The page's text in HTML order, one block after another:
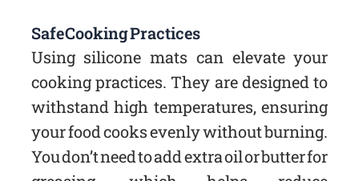
Safe Cooking Practices
Using silicone mats can elevate your
cooking practices. They are designed to
withstand high temperatures, ensuring
your food cooks evenly without burning.
You don’t need to add extra oil or butter for